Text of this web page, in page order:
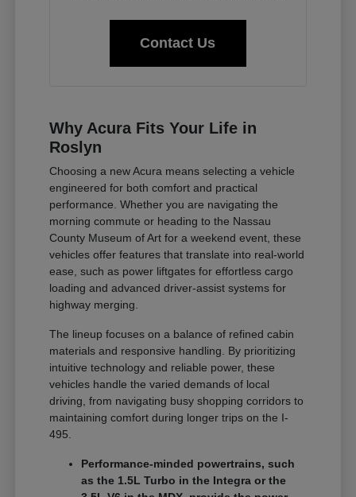
Contact Us
Why Acura Fits Your Life in
Roslyn
Choosing a new Acura means selecting a vehicle
engineered for both comfort and practical
performance. Whether you are navigating the
morning commute or heading to the Nassau
County Museum of Art for a weekend event, these
vehicles offer features that translate into real-world
ease, such as power liftgates for effortless cargo
loading and advanced driver-assist systems for
highway merging.
The lineup focuses on a balance of refined cabin
materials and responsive handling. By prioritizing
intuitive technology and reliable power, these
vehicles handle the varied demands of local
driving, from navigating busy shopping corridors to
maintaining comfort during longer trips on the I-
495.
Performance-minded powertrains, such
as the 1.5L Turbo in the Integra or the